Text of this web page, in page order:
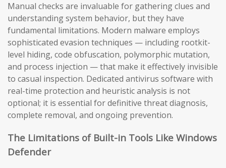
Manual checks are invaluable for gathering clues and
understanding system behavior, but they have
fundamental limitations. Modern malware employs
sophisticated evasion techniques — including rootkit-
level hiding, code obfuscation, polymorphic mutation,
and process injection — that make it effectively invisible
to casual inspection. Dedicated antivirus software with
real-time protection and heuristic analysis is not
optional; it is essential for definitive threat diagnosis,
complete removal, and ongoing prevention.
The Limitations of Built-in Tools Like Windows
Defender